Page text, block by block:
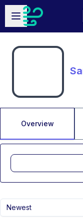
Skip to main content
Open sidebar
Overview
Newest